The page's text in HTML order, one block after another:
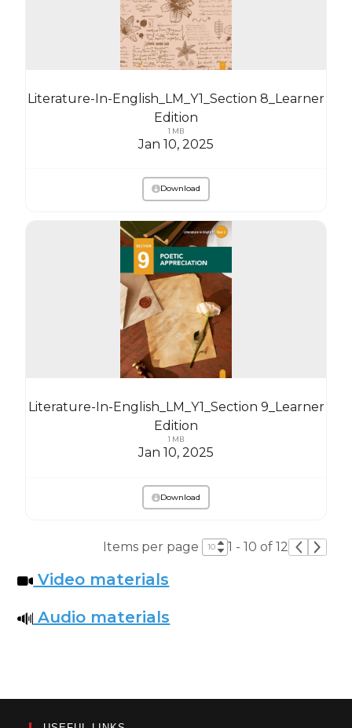
Literature-In-English_LM_Y1_Section 8_Learner
Edition
1 MB
Jan 10, 2025
Download
Literature-In-English_LM_Y1_Section 9_Learner
Edition
1 MB
Jan 10, 2025
Download
Items per page 1 - 10 of 12
Video materials
Audio materials